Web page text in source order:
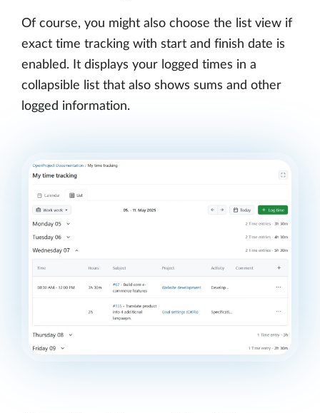
Of course, you might also choose the list view if
exact time tracking with start and finish date is
enabled. It displays your logged times in a
collapsible list that also shows sums and other
logged information.